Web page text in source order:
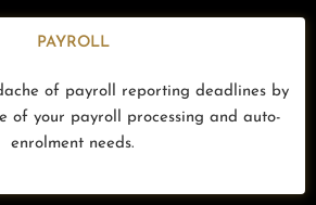
PAYROLL
of payroll reporting deadlines by
of your payroll processing and auto-
enrolment needs.